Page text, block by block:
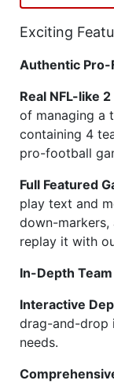
Exciting
Authentic Pro-
Real NFL-like
of managing a
containing 4
pro-football
Full Featured
play text and
down-
replay it with
In-Depth
Interactive
drag-and-drop
needs.